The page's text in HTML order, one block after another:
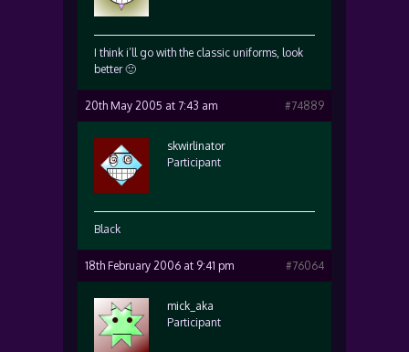
I think i’ll go with the classic uniforms, look
better 🙂
20th May 2005 at 7:43 am #74889
skwirlinator
Participant
Black
18th February 2006 at 9:41 pm #76064
mick_aka
Participant